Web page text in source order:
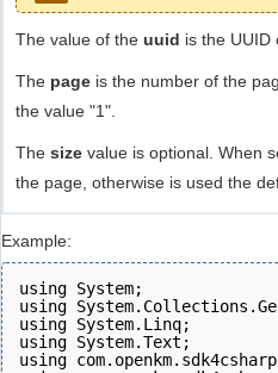
The value of the uuid is the UUID
The page is the number of the
the value "1".
The size value is optional. When
the page, otherwise is used the
Example:
using System;
using
using System.Linq;
using System.Text;
using